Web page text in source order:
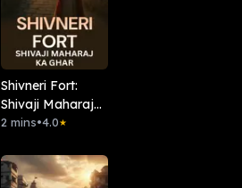
Shivneri Fort:
Shivaji Maharaj
Ka Ghar
2 mins•4.0★